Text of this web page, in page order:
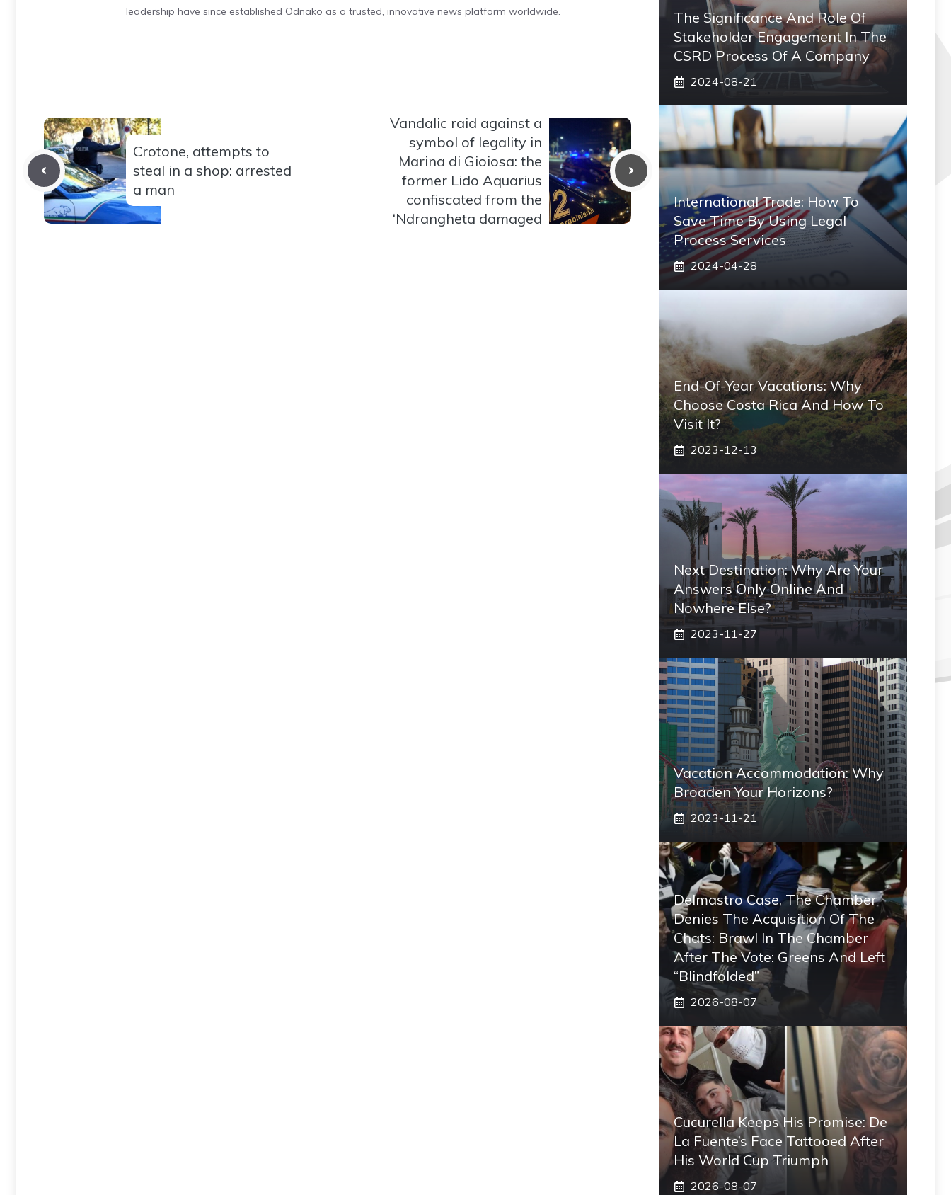
leadership have since established Odnako as a trusted, innovative news platform worldwide.
Crotone, attempts to
steal in a shop: arrested
a man
Vandalic raid against a
symbol of legality in
Marina di Gioiosa: the
former Lido Aquarius
confiscated from the
‘Ndrangheta damaged
The Significance And Role Of
Stakeholder Engagement In The
CSRD Process Of A Company
2024-08-21
International Trade: How To
Save Time By Using Legal
Process Services
2024-04-28
End-Of-Year Vacations: Why
Choose Costa Rica And How To
Visit It?
2023-12-13
Next Destination: Why Are Your
Answers Only Online And
Nowhere Else?
2023-11-27
Vacation Accommodation: Why
Broaden Your Horizons?
2023-11-21
Delmastro Case, The Chamber
Denies The Acquisition Of The
Chats: Brawl In The Chamber
After The Vote: Greens And Left
“blindfolded”
2026-08-07
Cucurella Keeps His Promise: De
La Fuente’s Face Tattooed After
His World Cup Triumph
2026-08-07